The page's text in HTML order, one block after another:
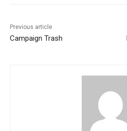
Previous article
Campaign Trash